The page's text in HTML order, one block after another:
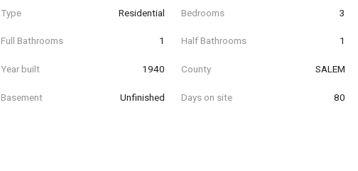
Type Residential Bedrooms 3
Full Bathrooms 1 Half Bathrooms 1
Year built 1940 County SALEM
Basement Unfinished Days on site 80